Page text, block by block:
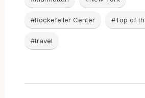
#Rockefeller Center #Top of
#travel